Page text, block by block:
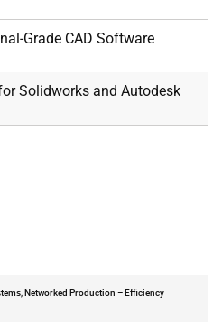
Grade CAD Software
Solidworks and Autodesk
Networked Production – Efficiency